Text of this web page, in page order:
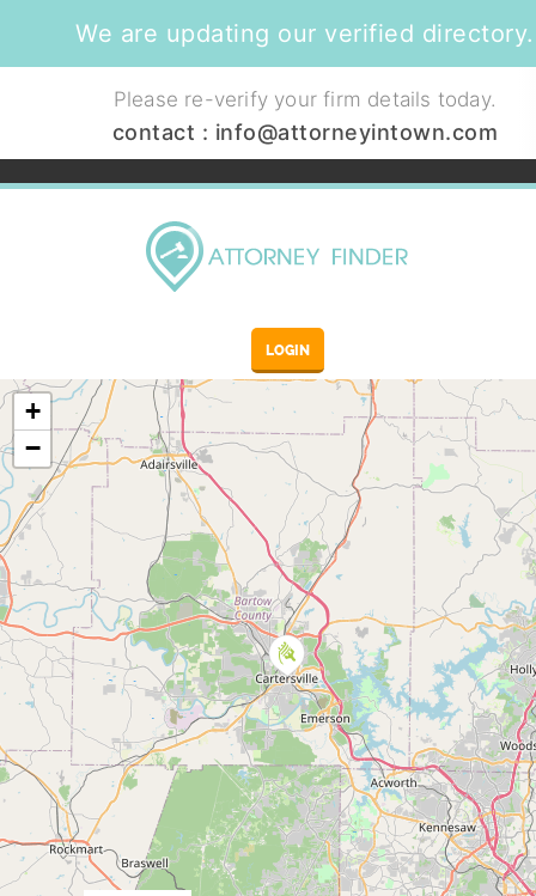
We are updating our verified directory.
Please re-verify your firm details today.
contact : info@attorneyintown.com
LOGIN
+
−